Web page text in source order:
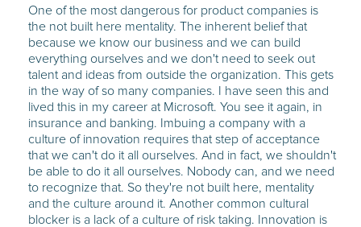
One of the most dangerous for product companies is
the not built here mentality. The inherent belief that
because we know our business and we can build
everything ourselves and we don't need to seek out
talent and ideas from outside the organization. This gets
in the way of so many companies. I have seen this and
lived this in my career at Microsoft. You see it again, in
insurance and banking. Imbuing a company with a
culture of innovation requires that step of acceptance
that we can't do it all ourselves. And in fact, we shouldn't
be able to do it all ourselves. Nobody can, and we need
to recognize that. So they're not built here, mentality
and the culture around it. Another common cultural
blocker is a lack of a culture of risk taking. Innovation is